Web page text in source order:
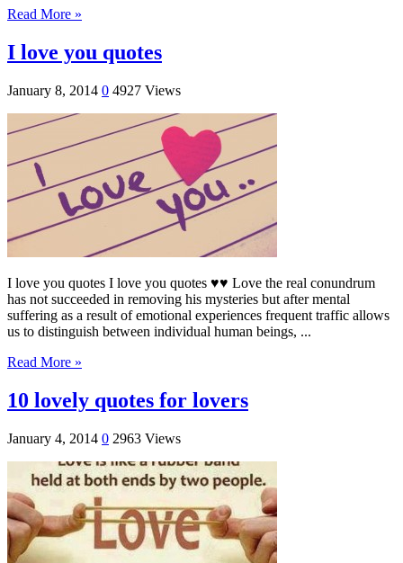
Read More »
I love you quotes
January 8, 2014 0 4927 Views
I love you quotes I love you quotes ♥♥ Love the real conundrum
has not succeeded in removing his mysteries but after mental
suffering as a result of emotional experiences frequent traffic allows
us to distinguish between individual human beings, ...
Read More »
10 lovely quotes for lovers
January 4, 2014 0 2963 Views